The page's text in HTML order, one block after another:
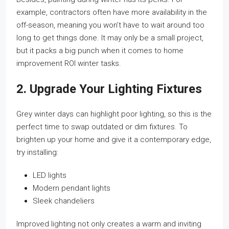
example, contractors often have more availability in the
off-season, meaning you won’t have to wait around too
long to get things done. It may only be a small project,
but it packs a big punch when it comes to home
improvement ROI winter tasks.
2. Upgrade Your Lighting Fixtures
Grey winter days can highlight poor lighting, so this is the
perfect time to swap outdated or dim fixtures. To
brighten up your home and give it a contemporary edge,
try installing:
LED lights
Modern pendant lights
Sleek chandeliers
Improved lighting not only creates a warm and inviting